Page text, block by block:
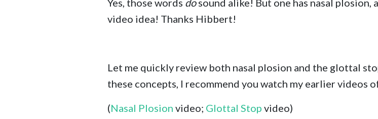
video idea! Thanks Hibbert!
Let me quickly review both nasal plosion and the glottal
these concepts, I recommend you watch my earlier videos
(Nasal Plosion video; Glottal Stop video)